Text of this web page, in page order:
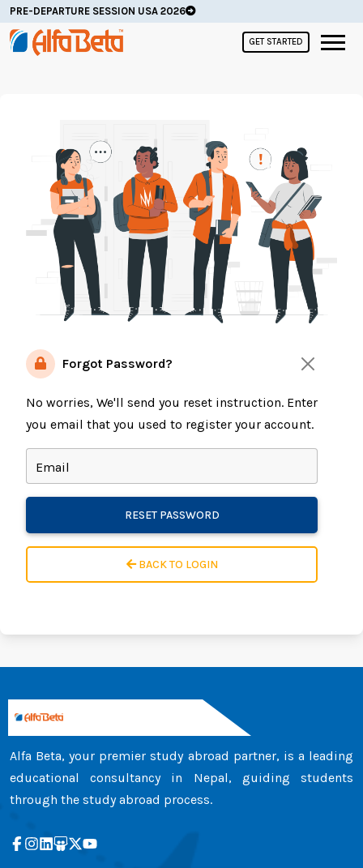
PRE-DEPARTURE SESSION USA 2026
GET STARTED
Forgot Password?
No worries, We'll send you reset instruction. Enter
you email that you used to register your account.
Email
RESET PASSWORD
BACK TO LOGIN
Alfa Beta, your premier study abroad partner, is a leading
educational consultancy in Nepal, guiding students
through the study abroad process.